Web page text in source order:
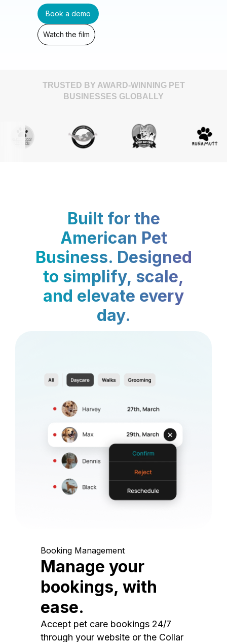
Book a demo
Watch the film
TRUSTED BY AWARD-WINNING PET
BUSINESSES GLOBALLY
Built for the
American Pet
Business. Designed
to simplify, scale,
and elevate every
day.
Booking Management
Manage your
bookings, with
ease.
Accept pet care bookings 24/7
through your website or the Collar